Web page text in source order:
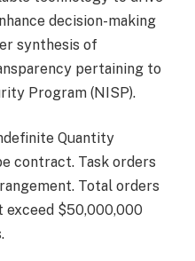
decision-making
synthesis of
pertaining to
Program (NISP).
Quantity
contract. Task orders
Total orders
$50,000,000